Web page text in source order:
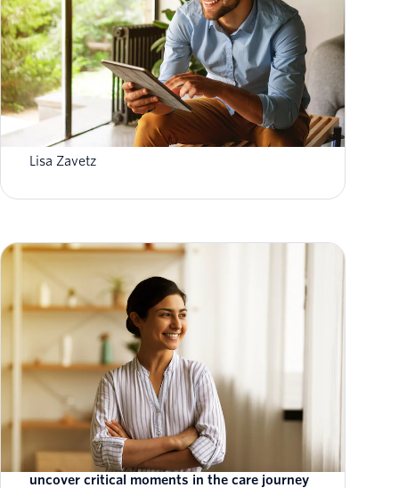
Four recent GDPR changes your business
needs to know about
Lisa Zavetz
Leverage real-time data to deliver
personalized care to patients, at scale, and
uncover critical moments in the care journey